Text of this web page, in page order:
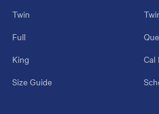
Twin
Full
King
Cal
Size Guide